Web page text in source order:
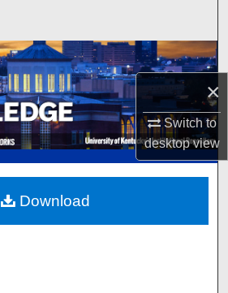
×
Switch to
desktopview
Collections
My Account
About
Network™
Download